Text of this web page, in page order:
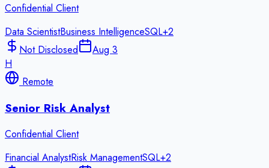
Confidential Client
Data ScientistBusiness IntelligenceSQL+2
Not Disclosed
Aug 3
H
Remote
Senior Risk Analyst
Confidential Client
Financial AnalystRisk ManagementSQL+2